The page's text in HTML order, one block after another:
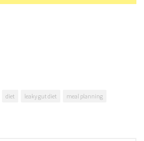
diet leaky gut diet
meal planning